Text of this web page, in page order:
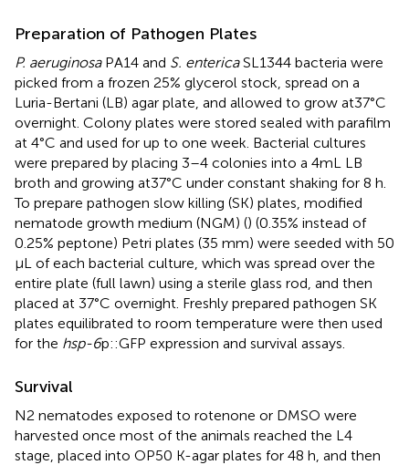
Preparation of Pathogen Plates
P. aeruginosaPA14 and S. entericaSL1344 bacteria were
picked from a frozen 25% glycerol stock, spread on a
Luria-Bertani (LB) agar plate, and allowed to grow at 37°C
overnight. Colony plates were stored sealed with parafilm
at 4°C and used for up to one week. Bacterial cultures
were prepared by placing 3–4 colonies into a 4 mL LB
broth and growing at 37°C under constant shaking for 8 h.
To prepare pathogen slow killing (SK) plates, modified
nematode growth medium (NGM) () (0.35% instead of
0.25% peptone) Petri plates (35 mm) were seeded with 50
μL of each bacterial culture, which was spread over the
entire plate (full lawn) using a sterile glass rod, and then
placed at 37°C overnight. Freshly prepared pathogen SK
plates equilibrated to room temperature were then used
for the hsp-6p::GFP expression and survival assays.
Survival
N2 nematodes exposed to rotenone or DMSO were
harvested once most of the animals reached the L4
stage, placed into OP50 K-agar plates for 48 h, and then